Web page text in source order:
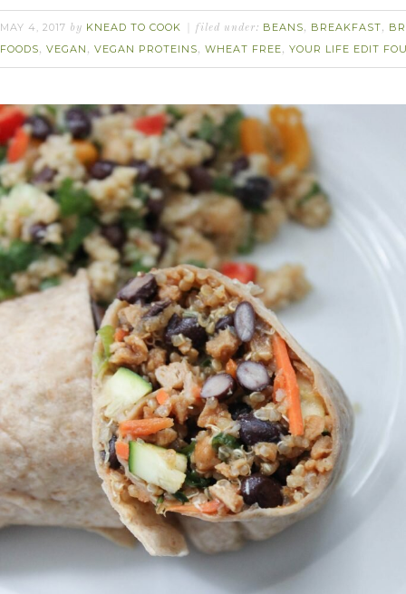
MAY 4, 2017 by KNEAD TO COOK filed under: BEANS, BREAKFAST,
FOODS, VEGAN , VEGAN PROTEINS, WHEAT FREE, YOUR LIFE EDIT